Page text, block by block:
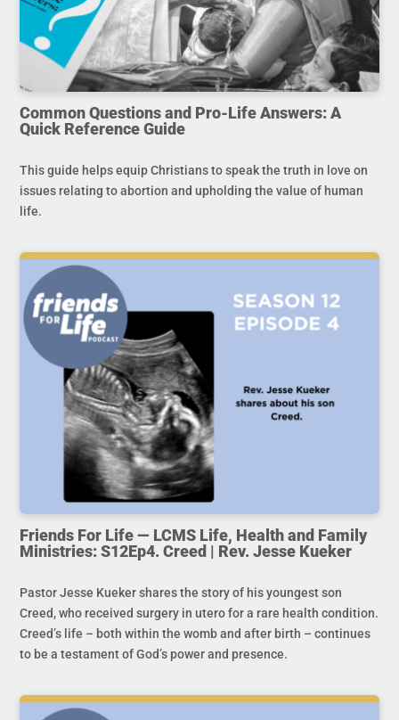
Common Questions and Pro-Life Answers: A
Quick Reference Guide
This guide helps equip Christians to speak the truth in love on
issues relating to abortion and upholding the value of human
life.
Friends For Life — LCMS Life, Health and Family
Ministries: S12Ep4. Creed | Rev. Jesse Kueker
Pastor Jesse Kueker shares the story of his youngest son
Creed, who received surgery in utero for a rare health condition.
Creed’s life – both within the womb and after birth – continues
to be a testament of God’s power and presence.